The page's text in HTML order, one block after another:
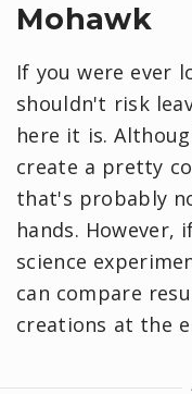
Mohawk
If you were ever
shouldn't risk
here it is.
create a pretty
that's probably
hands. However,
science
can compare
creations at the